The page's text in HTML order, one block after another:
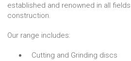
established and renowned in all
construction.
Our range includes:
Cutting and Grinding discs